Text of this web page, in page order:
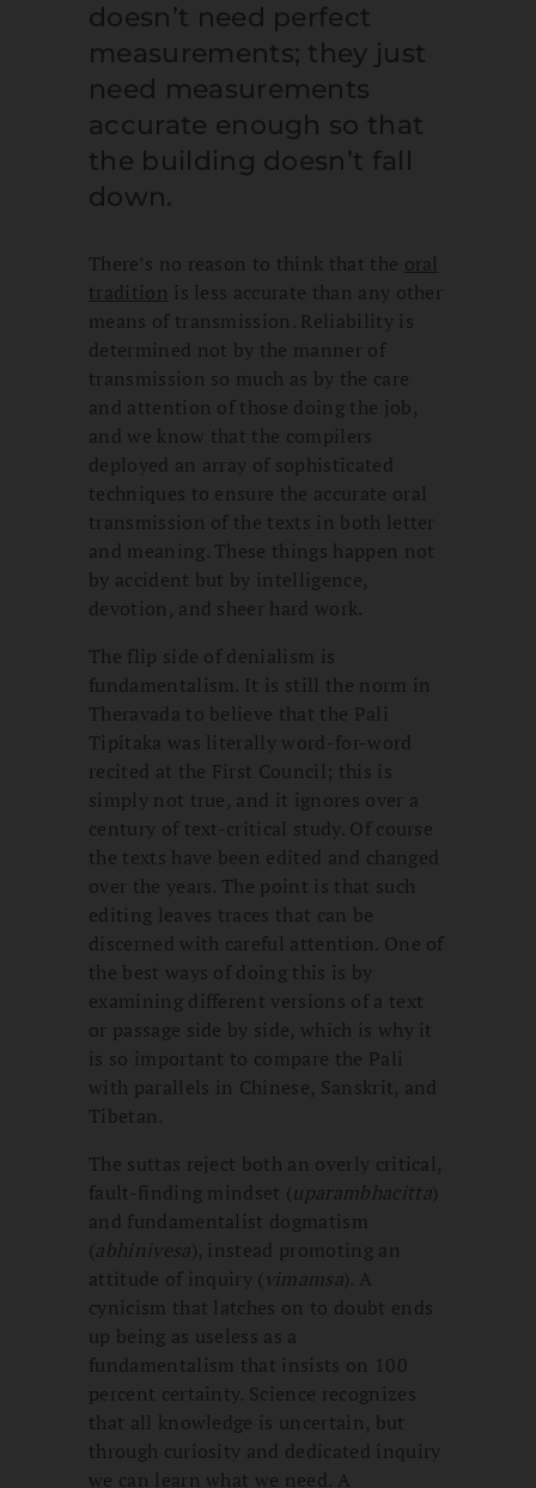
doesn’t need perfect
measurements; they just
need measurements
accurate enough so that
the building doesn’t fall
down.
There’s no reason to think that the oral
tradition is less accurate than any other
means of transmission. Reliability is
determined not by the manner of
transmission so much as by the care
and attention of those doing the job,
and we know that the compilers
deployed an array of sophisticated
techniques to ensure the accurate oral
transmission of the texts in both letter
and meaning. These things happen not
by accident but by intelligence,
devotion, and sheer hard work.
The flip side of denialism is
fundamentalism. It is still the norm in
Theravada to believe that the Pali
Tipitaka was literally word-for-word
recited at the First Council; this is
simply not true, and it ignores over a
century of text-critical study. Of course
the texts have been edited and changed
over the years. The point is that such
editing leaves traces that can be
discerned with careful attention. One of
the best ways of doing this is by
examining different versions of a text
or passage side by side, which is why it
is so important to compare the Pali
with parallels in Chinese, Sanskrit, and
Tibetan.
The suttas reject both an overly critical,
fault-finding mindset (uparambhacitta)
and fundamentalist dogmatism
(abhinivesa), instead promoting an
attitude of inquiry ( vimamsa). A
cynicism that latches on to doubt ends
up being as useless as a
fundamentalism that insists on 100
percent certainty. Science recognizes
that all knowledge is uncertain, but
through curiosity and dedicated inquiry
we can learn what we need. A